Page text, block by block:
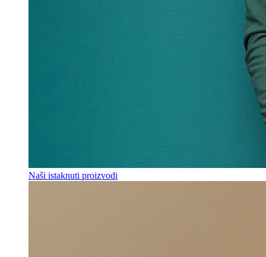
Naši istaknuti proizvodi